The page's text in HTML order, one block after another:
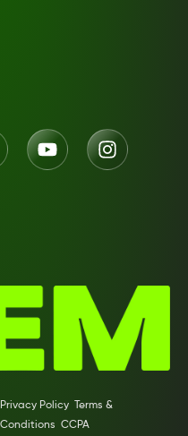
Privacy Policy
Terms &
Conditions CCPA